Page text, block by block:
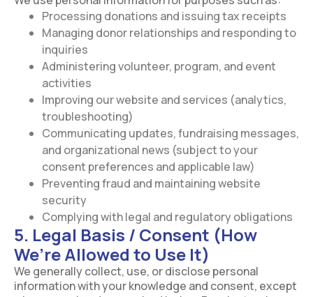
Processing donations and issuing tax receipts
Managing donor relationships and responding to
inquiries
Administering volunteer, program, and event
activities
Improving our website and services (analytics,
troubleshooting)
Communicating updates, fundraising messages,
and organizational news (subject to your
consent preferences and applicable law)
Preventing fraud and maintaining website
security
Complying with legal and regulatory obligations
5. Legal Basis / Consent (How
We’re Allowed to Use It)
We generally collect, use, or disclose personal
information with your knowledge and consent, except